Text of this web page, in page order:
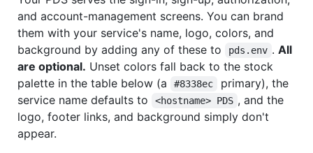
and account-management screens. You can brand
them with your service's name, logo, colors, and
background by adding any of these to
pds.env . All
are optional. Unset colors fall back to the stock
palette in the table below (a
#8338ec
primary), the
service name defaults to
<hostname> PDS , and the
logo, footer links, and background simply don't
appear.